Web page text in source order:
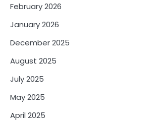
February 2026
January 2026
December 2025
August 2025
July 2025
May 2025
April 2025